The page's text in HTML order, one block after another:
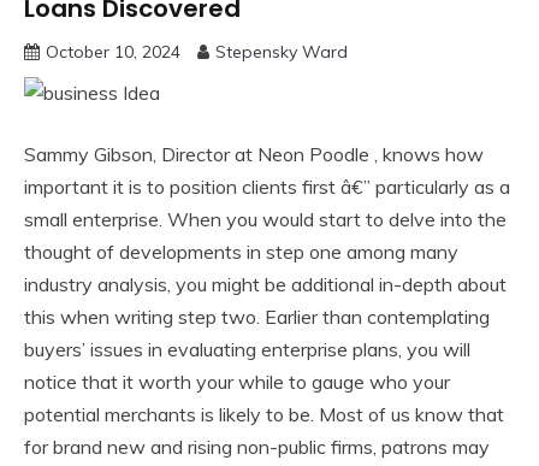
Loans Discovered
October 10, 2024 Stepensky Ward
Sammy Gibson, Director at Neon Poodle , knows how
important it is to position clients first â€” particularly as a
small enterprise. When you would start to delve into the
thought of developments in step one among many
industry analysis, you might be additional in-depth about
this when writing step two. Earlier than contemplating
buyers’ issues in evaluating enterprise plans, you will
notice that it worth your while to gauge who your
potential merchants is likely to be. Most of us know that
for brand new and rising non-public firms, patrons may